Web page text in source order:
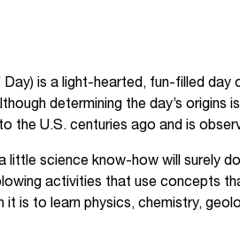
Day) is a light-hearted, fun-filled
determining the day’s origins
the U.S. centuries ago and is
little science know-how will surely
activities that use concepts
is to learn physics, chemistry,